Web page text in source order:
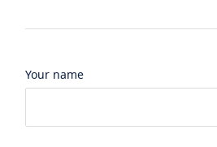
Your name